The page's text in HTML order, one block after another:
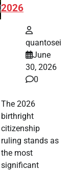
2026
quantosei
June
30, 2026
0
The 2026
birthright
citizenship
ruling stands as
the most
significant